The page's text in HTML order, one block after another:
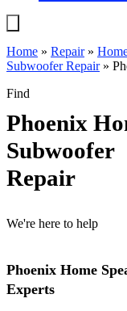
Home » Repair»
Subwoofer Repair»
Find
Phoenix
Subwoofer
Repair
We're here to help
Phoenix Home
Experts